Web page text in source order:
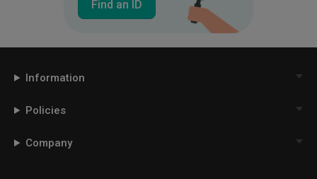
Find an ID
Information
Policies
Company